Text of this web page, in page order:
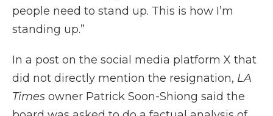
people need to stand up. This is how I’m
standing up.”
In a post on the social media platform X that
did not directly mention the resignation, LA
Times owner Patrick Soon-Shiong said the